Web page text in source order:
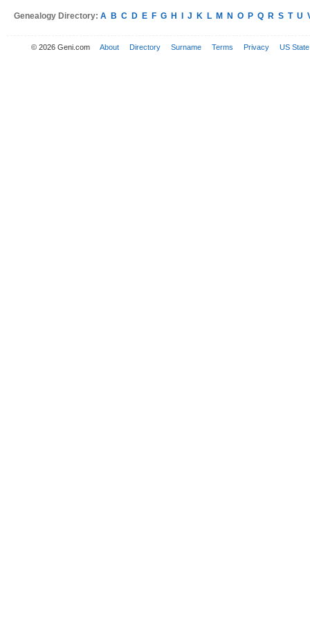
Genealogy Directory: A B C D E F G H J K L M N O P Q R S T U
© 2026 Geni.com About Directory Surname Terms Privacy US